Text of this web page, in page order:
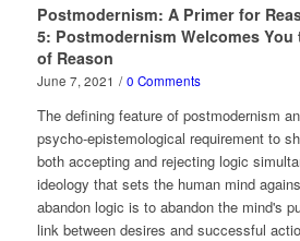
Postmodernism: A Primer for
5: Postmodernism Welcomes
of Reason
June 7, 2021 / 0 Comments
The defining feature of postmodernism
psycho-epistemological requirement to
both accepting and rejecting logic
ideology that sets the human mind
abandon logic is to abandon the mind's
link between desires and successful